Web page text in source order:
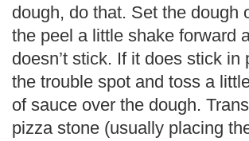
dough, do that. Set the dough
the peel a little shake forward
doesn’t stick. If it does stick
the trouble spot and toss a
of sauce over the dough.
pizza stone (usually placing